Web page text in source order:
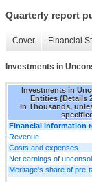
Quarterly report
Cover Financial
Investments in
Investments in
Entities (Details
In Thousands,
Financial information
Revenue
Costs and expenses
Net earnings of
Meritage's share of pre-